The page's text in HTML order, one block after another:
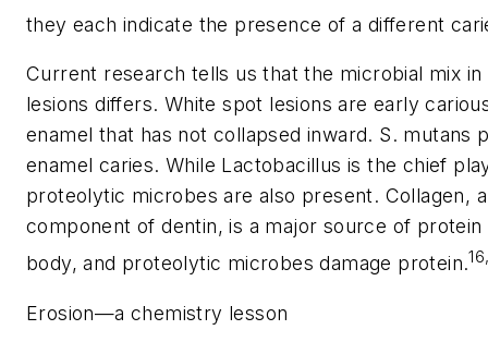
they each indicate the presence of a different
Current research tells us that the microbial mix
lesions differs. White spot lesions are early
enamel that has not collapsed inward. S. mutans
enamel caries. While Lactobacillus is the chief
proteolytic microbes are also present. Collagen,
component of dentin, is a major source of protein
body, and proteolytic microbes damage protein.
Erosion—a chemistry lesson